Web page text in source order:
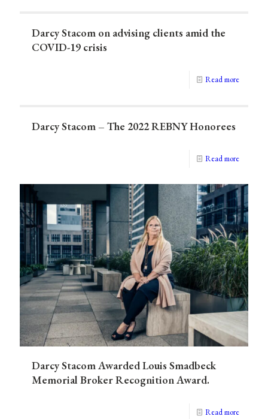
Darcy Stacom on advising clients amid the
COVID-19 crisis
Read more
Darcy Stacom – The 2022 REBNY Honorees
Read more
Darcy Stacom Awarded Louis Smadbeck
Memorial Broker Recognition Award.
Read more